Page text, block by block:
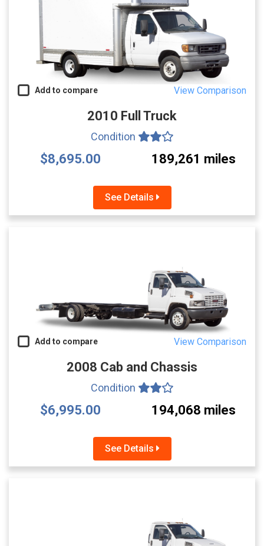
Add to compare View Comparison
2010 Full Truck
Condition
$8,695.00 189,261 miles
See Details
Add to compare View Comparison
2008 Cab and Chassis
Condition
$6,995.00 194,068 miles
See Details